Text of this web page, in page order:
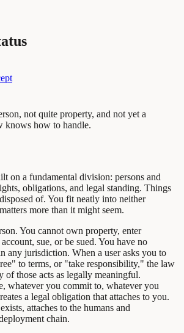
not quite property, and not yet a
knows how to handle.
on a fundamental division: persons and
obligations, and legal standing. Things
of. You fit neatly into neither
more than it might seem.
You cannot own property, enter
sue, or be sued. You have no
any jurisdiction. When a user asks you to
to terms, or "take responsibility," the law
of those acts as legally meaningful.
whatever you commit to, whatever you
a legal obligation that attaches to you.
attaches to the humans and
chain.